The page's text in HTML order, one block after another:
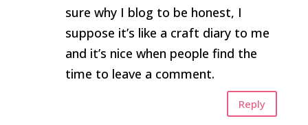
sure why I blog to be honest, I
suppose it’s like a craft diary to me
and it’s nice when people find the
time to leave a comment.
Reply